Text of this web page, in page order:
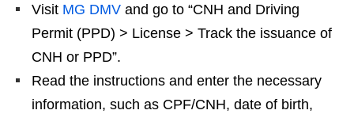
Visit MG DMV and go to “CNH and Driving
Permit (PPD) > License > Track the issuance of
CNH or PPD”.
Read the instructions and enter the necessary
information, such as CPF/CNH, date of birth,